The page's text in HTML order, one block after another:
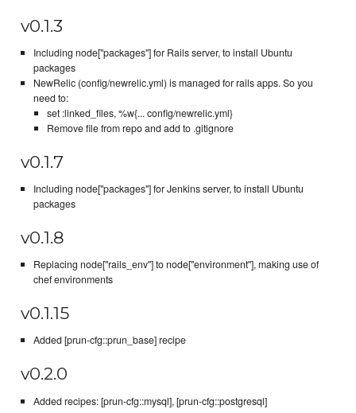
v0.1.3
Including node["packages"] for Rails server, to install Ubuntu
packages
NewRelic (config/newrelic.yml) is managed for rails apps. So you
need to:
set :linked_files, %w{... config/newrelic.yml}
Remove file from repo and add to .gitignore
v0.1.7
Including node["packages"] for Jenkins server, to install Ubuntu
packages
v0.1.8
Replacing node["rails_env"] to node["environment"], making use of
chef environments
v0.1.15
Added [prun-cfg::prun_base] recipe
v0.2.0
Added recipes: [prun-cfg::mysql], [prun-cfg::postgresql]